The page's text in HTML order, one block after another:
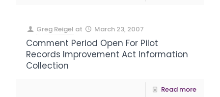
Greg Reigel at March 23, 2007
Comment Period Open For Pilot
Records Improvement Act Information
Collection
Read more